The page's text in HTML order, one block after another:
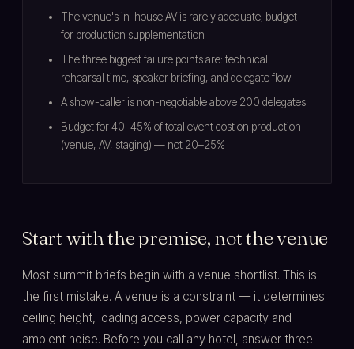
The venue's in-house AV is rarely adequate; budget
for production supplementation
The three biggest failure points are: technical
rehearsal time, speaker briefing, and delegate flow
A show-caller is non-negotiable above 200 delegates
Budget for 40–45% of total event cost on production
(venue, AV, staging) — not 20–25%
Start with the premise, not the venue
Most summit briefs begin with a venue shortlist. This is
the first mistake. A venue is a constraint — it determines
ceiling height, loading access, power capacity and
ambient noise. Before you call any hotel, answer three